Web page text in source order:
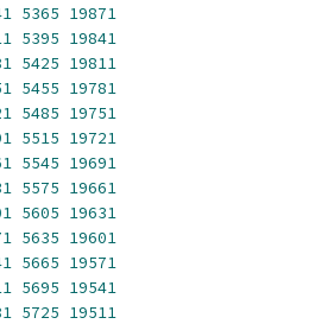
5365 19871
5395 19841
5425 19811
5455 19781
5485 19751
5515 19721
5545 19691
5575 19661
5605 19631
5635 19601
5665 19571
5695 19541
5725 19511